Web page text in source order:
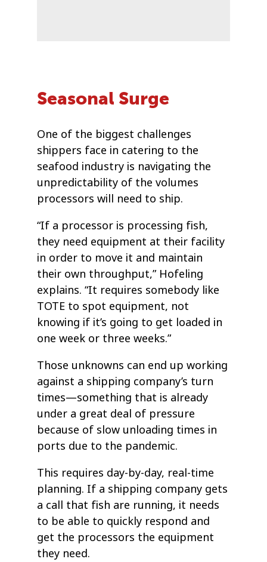
Seasonal Surge
One of the biggest challenges
shippers face in catering to the
seafood industry is navigating the
unpredictability of the volumes
processors will need to ship.
“If a processor is processing fish,
they need equipment at their facility
in order to move it and maintain
their own throughput,” Hofeling
explains. “It requires somebody like
TOTE to spot equipment, not
knowing if it’s going to get loaded in
one week or three weeks.”
Those unknowns can end up working
against a shipping company’s turn
times—something that is already
under a great deal of pressure
because of slow unloading times in
ports due to the pandemic.
This requires day-by-day, real-time
planning. If a shipping company gets
a call that fish are running, it needs
to be able to quickly respond and
get the processors the equipment
they need.